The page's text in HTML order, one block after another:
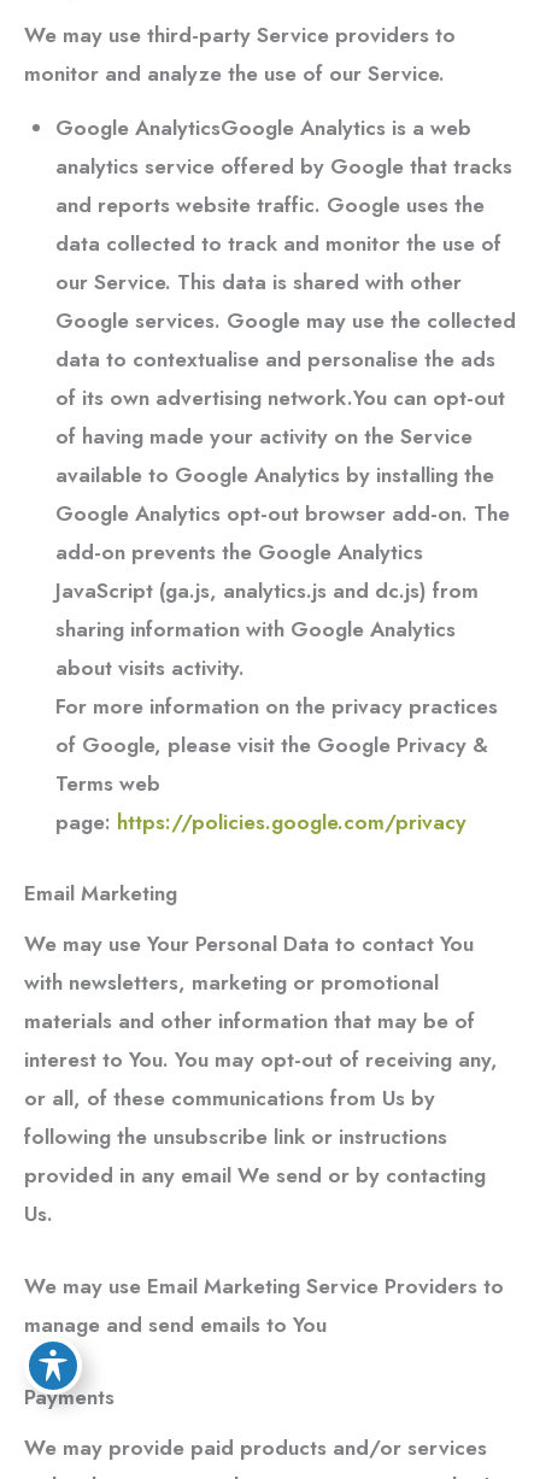
We may use third-party Service providers to
monitor and analyze the use of our Service.
Google AnalyticsGoogle Analytics is a web
analytics service offered by Google that tracks
and reports website traffic. Google uses the
data collected to track and monitor the use of
our Service. This data is shared with other
Google services. Google may use the collected
data to contextualise and personalise the ads
of its own advertising network.You can opt-out
of having made your activity on the Service
available to Google Analytics by installing the
Google Analytics opt-out browser add-on. The
add-on prevents the Google Analytics
JavaScript (ga.js, analytics.js and dc.js) from
sharing information with Google Analytics
about visits activity.
For more information on the privacy practices
of Google, please visit the Google Privacy &
Terms web
page: https://policies.google.com/privacy
Email Marketing
We may use Your Personal Data to contact You
with newsletters, marketing or promotional
materials and other information that may be of
interest to You. You may opt-out of receiving any,
or all, of these communications from Us by
following the unsubscribe link or instructions
provided in any email We send or by contacting
Us.
We may use Email Marketing Service Providers to
manage and send emails to You
Payments
We may provide paid products and/or services